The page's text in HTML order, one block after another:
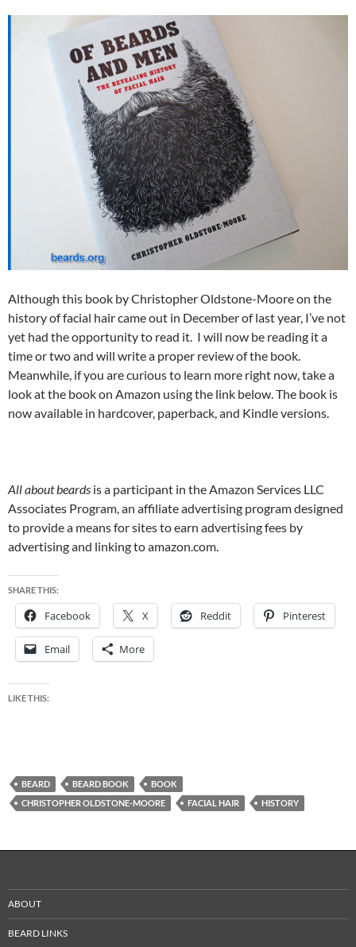
Although this book by Christopher Oldstone-Moore on the
history of facial hair came out in December of last year, I’ve not
yet had the opportunity to read it. I will now be reading it a
time or two and will write a proper review of the book.
Meanwhile, if you are curious to learn more right now, take a
look at the book on Amazon using the link below. The book is
now available in hardcover, paperback, and Kindle versions.
All about beards is a participant in the Amazon Services LLC
Associates Program, an affiliate advertising program designed
to provide a means for sites to earn advertising fees by
advertising and linking to amazon.com.
SHARE THIS:
Facebook X Reddit Pinterest
Email More
LIKE THIS:
BEARD BEARD BOOK
BOOK
CHRISTOPHER OLDSTONE-MOORE
FACIAL HAIR HISTORY
ABOUT
BEARD LINKS